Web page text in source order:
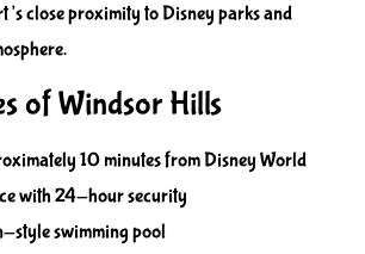
close proximity to Disney parks and
of Windsor Hills
10 minutes from Disney World
with 24-hour security
style swimming pool